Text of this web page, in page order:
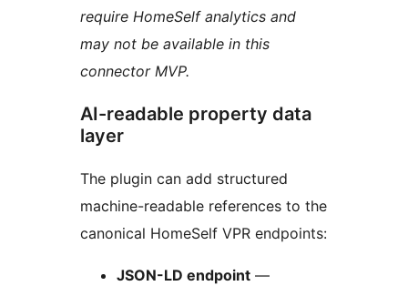
require HomeSelf analytics and
may not be available in this
connector MVP.
AI-readable property data
layer
The plugin can add structured
machine-readable references to the
canonical HomeSelf VPR endpoints:
JSON-LD endpoint —